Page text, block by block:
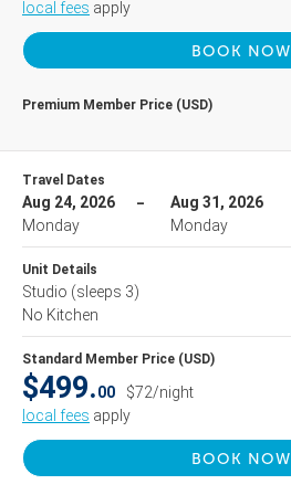
local fees apply
BOOK NOW
Premium Member Price (USD)
Travel Dates
Aug 24, 2026
Monday
Aug 31, 2026
Monday
Unit Details
Studio (sleeps 3)
No Kitchen
Standard Member Price (USD)
$499.00
$72/night
local fees apply
BOOK NOW